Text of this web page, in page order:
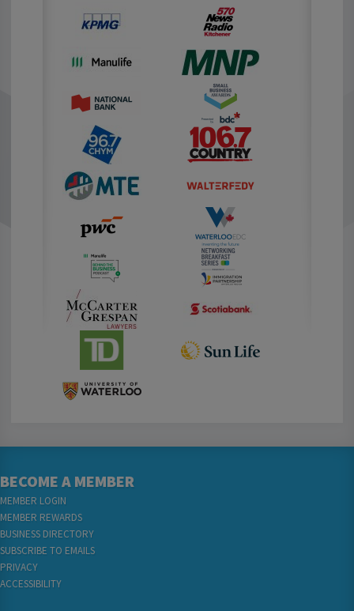
BECOME A MEMBER
MEMBER LOGIN
MEMBER REWARDS
BUSINESS DIRECTORY
SUBSCRIBE TO EMAILS
PRIVACY
ACCESSIBILITY